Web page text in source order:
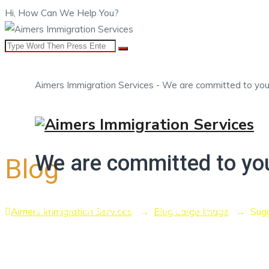
Hi, How Can We Help You?
Aimers Immigration Services - We are committed to
We are committed to
WHY VISIT, WORK, LIVE AND SETTLE ABROAD
Blog
Aimers Immigration Services → Blog Large Image →